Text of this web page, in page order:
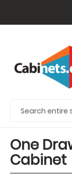
One
Cabinet